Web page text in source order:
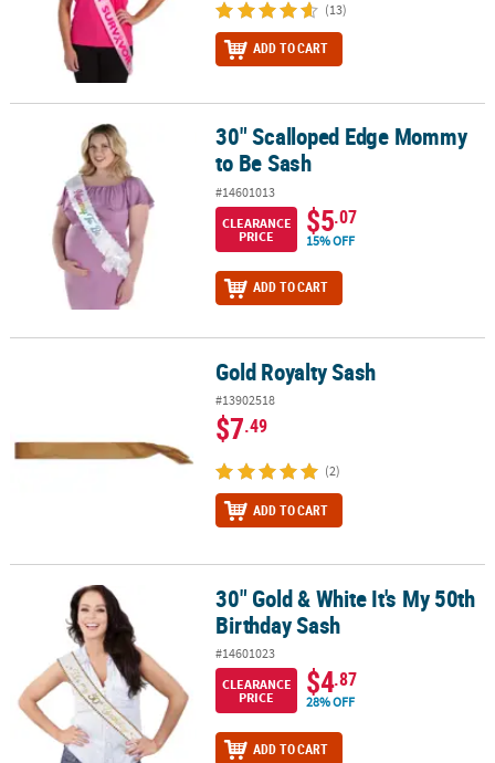
(13)
ADD TO CART
30" Scalloped Edge Mommy to Be Sash30" Scalloped Edge Mommy
to Be Sash
#14601013
CLEARANCE
PRICE
$5.07
15% OFF
ADD TO CART
Gold Royalty Sash
#13902518
$7.49
(2)
ADD TO CART
30" Gold & White It's My 50th Birthday Sash30" Gold & White It's My 50th
Birthday Sash
#14601023
CLEARANCE
PRICE
$4.87
28% OFF
ADD TO CART